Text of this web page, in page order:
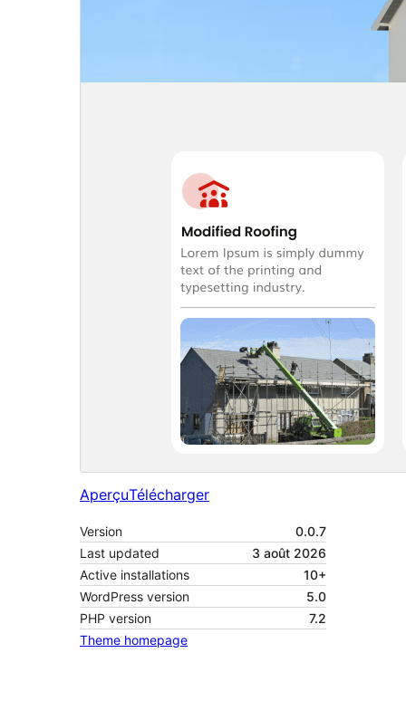
AperçuTélécharger
Version
0.0.7
Last updated
3 août 2026
Active installations
10+
WordPress version
5.0
PHP version
7.2
Theme homepage